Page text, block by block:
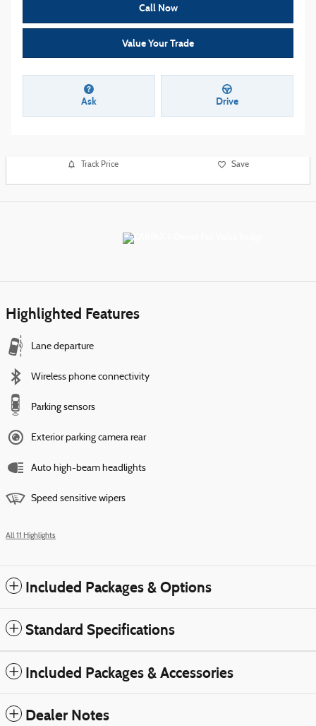
Call Now
Value Your Trade
Ask Drive
Track Price Save
Highlighted Features
Lane departure
Wireless phone connectivity
Parking sensors
Exterior parking camera rear
Auto high-beam headlights
Speed sensitive wipers
All 11 Highlights
Included Packages & Options
Standard Specifications
Included Packages & Accessories
Dealer Notes